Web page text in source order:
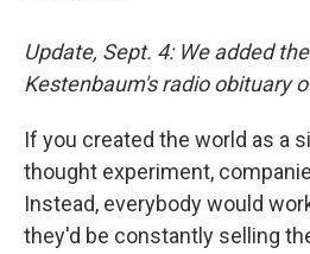
Update, Sept. 4: We added
Kestenbaum's radio obituary
If you created the world as a
thought experiment,
Instead, everybody would
they'd be constantly selling